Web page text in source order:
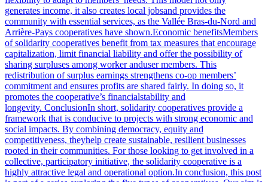
generates income, it also creates local jobsand provides the
community with essential services, as the Vallée Bras-du-Nord and
Arrière-Pays cooperatives have shown.Economic benefitsMembers
of solidarity cooperatives benefit from tax measures that encourage
capitalization, limit financial liability and offer the possibility of
sharing surpluses among worker anduser members. This
redistribution of surplus earnings strengthens co-op members’
commitment and ensures profits are shared fairly. In doing so, it
promotes the cooperative’s financialstability and
longevity. ConclusionIn short, solidarity cooperatives provide a
framework that is conducive to projects with strong economic and
social impacts. By combining democracy, equity and
competitiveness, theyhelp create sustainable, resilient businesses
rooted in their communities. For those looking to get involved in a
collective, participatory initiative, the solidarity cooperative is a
highly attractive legal and operational option.In conclusion, this post